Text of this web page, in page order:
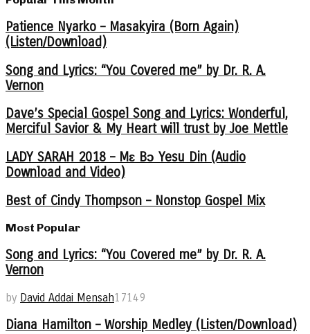
Patience Nyarko – Masakyira (Born Again)
(Listen/Download)
Song and Lyrics: “You Covered me” by Dr. R. A.
Vernon
Dave’s Special Gospel Song and Lyrics: Wonderful,
Merciful Savior & My Heart will trust by Joe Mettle
LADY SARAH 2018 – Mɛ Bɔ Yesu Din (Audio
Download and Video)
Best of Cindy Thompson – Nonstop Gospel Mix
Most Popular
Song and Lyrics: “You Covered me” by Dr. R. A.
Vernon
by David Addai Mensah17149
Diana Hamilton – Worship Medley (Listen/Download)